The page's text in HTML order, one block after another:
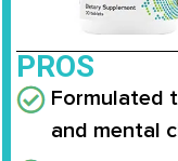
PROS
Formulated
and mental